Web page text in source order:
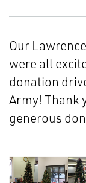
Our
were all
donation
Army! Thank
generous